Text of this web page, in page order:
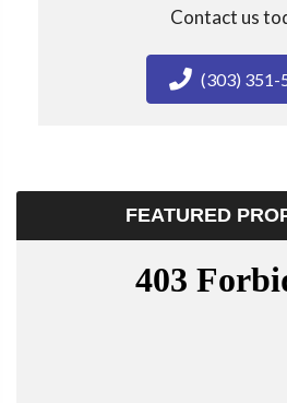
Contact us
(303) 351-
FEATURED